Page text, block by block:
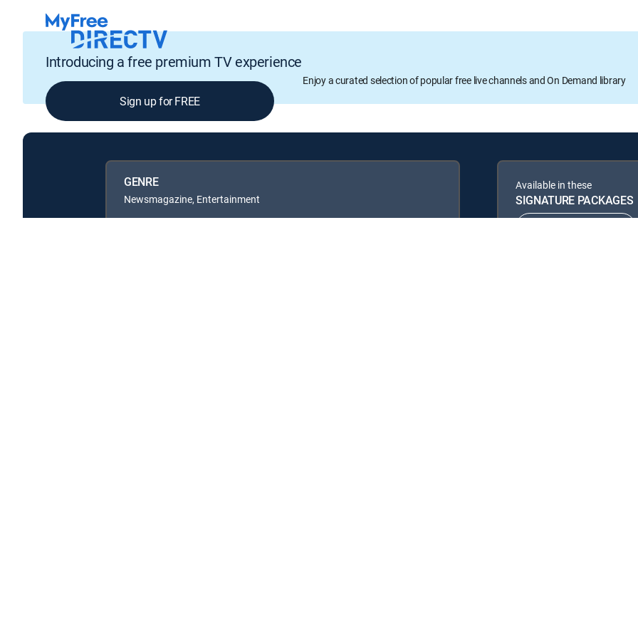
Introducing a free premium TV experience
Enjoy a curated selection of popular free live channels and On Demand library
Sign up for FREE
GENRE
Newsmagazine, Entertainment
Available in these
SIGNATURE PACKAGES